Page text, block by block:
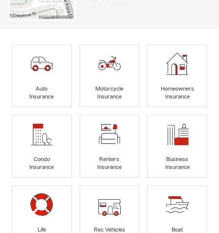
Auto
Insurance
Motorcycle
Insurance
Homeowners
Insurance
Condo
Insurance
Renters
Insurance
Business
Insurance
Life
Rec Vehicles
Boat